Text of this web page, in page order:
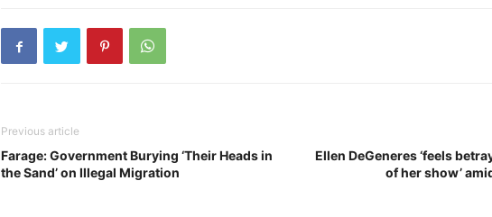
Previous article
Farage: Government Burying ‘Their Heads in
the Sand’ on Illegal Migration
Ellen DeGeneres ‘feels
of her show’